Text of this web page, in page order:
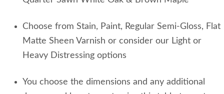
Choose from Stain, Paint, Regular Semi-Gloss, Flat
Matte Sheen Varnish or consider our Light or
Heavy Distressing options
You choose the dimensions and any additional